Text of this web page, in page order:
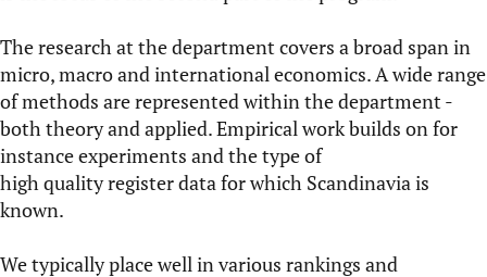
Theresearchat the department covers a broad span in
micro, macro and international economics. A wide range
of methods are represented within the department -
both theory and applied. Empirical work builds on for
instance experiments and the type of
high quality register data for which Scandinavia is
known.
We typically place well in various rankings and